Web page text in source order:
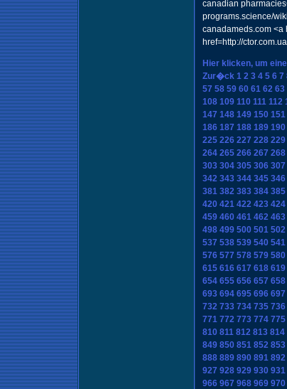
canadian
programs.science/
canadameds.com <a
href=http://
Hier klicken, um
Zur�ck 1 2 3 4 5 6 7
57 58 59 60 61 62 63
108 109 110 111 112
147 148 149 150 151
186 187 188 189 190
225 226 227 228 229
264 265 266 267 268
303 304 305 306 307
342 343 344 345 346
381 382 383 384 385
420 421 422 423 424
459 460 461 462 463
498 499 500 501 502
537 538 539 540 541
576 577 578 579 580
615 616 617 618 619
654 655 656 657 658
693 694 695 696 697
732 733 734 735 736
771 772 773 774 775
810 811 812 813 814
849 850 851 852 853
888 889 890 891 892
927 928 929 930 931
966 967 968 969 970